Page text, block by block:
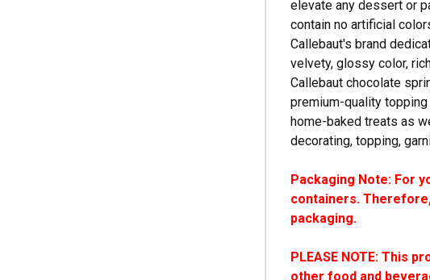
elevate any dessert or
contain no artificial
Callebaut's brand
velvety, glossy color,
Callebaut chocolate
premium-quality
home-baked treats as
decorating, topping,
Packaging Note: For
containers.
packaging.
PLEASE NOTE: This
other food and